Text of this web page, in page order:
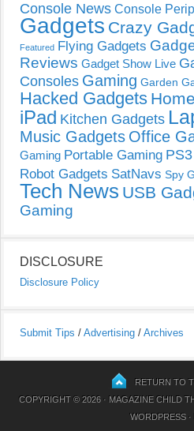
Console News Console
Gadgets Crazy
Featured Flying Gadgets
Reviews Gadget Show Live
Consoles Gaming Garden
Hacked Gadgets
iPad Kitchen Gadgets
Music Gadgets Office
Gaming Portable Gaming
Robot Gadgets SatNavs Spy
Tech News USB
Gaming
DISCLOSURE
Disclosure Policy
Submit Tips / Advertising / Archives
RETURN TO
COPYRIGHT © 2026 · MAGAZINE CHILD
WORDPRESS·